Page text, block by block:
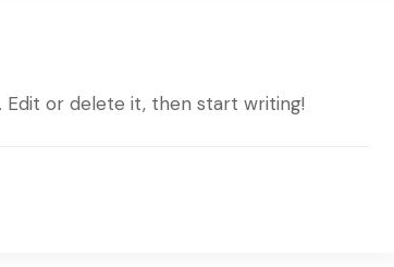
Edit or delete it, then start writing!